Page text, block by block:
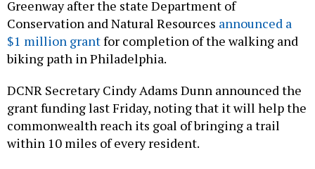
Greenway after the state Department of
Conservation and Natural Resources announced a
$1 million grantfor completion of the walking and
biking path in Philadelphia.
DCNR Secretary Cindy Adams Dunn announced the
grant funding last Friday, noting that it will help the
commonwealth reach its goal of bringing a trail
within 10 miles of every resident.